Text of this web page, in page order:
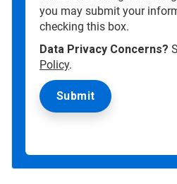
you may submit your
checking this box.
Data Privacy Concerns?
Policy.